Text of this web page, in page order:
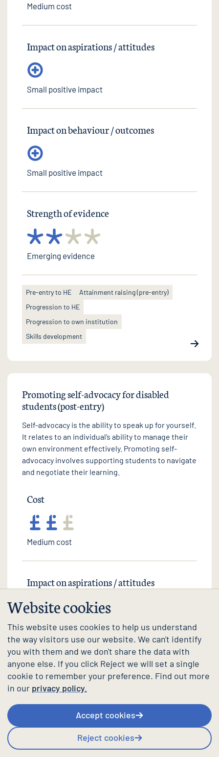
Website cookies
This website uses cookies to help us understand
the way visitors use our website. We can't identify
you with them and we don't share the data with
anyone else. If you click Reject we will set a single
cookie to remember your preference. Find out more
in our privacy policy.
Accept cookies
Reject cookies
Medium cost
Impact on aspirations / attitudes
Small positive impact
Impact on behaviour / outcomes
Small positive impact
Strength of evidence
Emerging evidence
Pre-entry to HE
Attainment raising (pre-entry)
Progression to HE
Progression to own institution
Skills development
Promoting self-advocacy for disabled
students (post-entry)
Self-advocacy is the ability to speak up for yourself.
It relates to an individual’s ability to manage their
own environment effectively. Promoting self-
advocacy involves supporting students to navigate
and negotiate their learning.
Cost
Medium cost
Impact on aspirations / attitudes
Small positive impact
Impact on behaviour / outcomes
Strength of evidence